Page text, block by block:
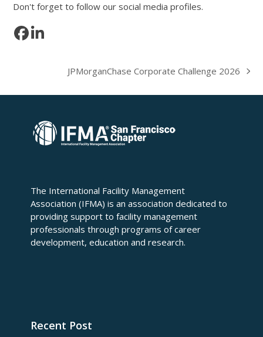
Don't forget to follow our social media profiles.
Facebook
LinkedIn
next
JPMorganChase Corporate Challenge 2026
The International Facility Management
Association (IFMA) is an association dedicated to
providing support to facility management
professionals through programs of career
development, education and research.
Recent Post